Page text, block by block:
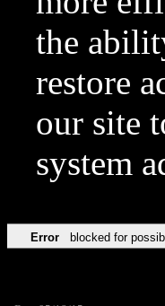
the
restore
our site
system
Error blocked for